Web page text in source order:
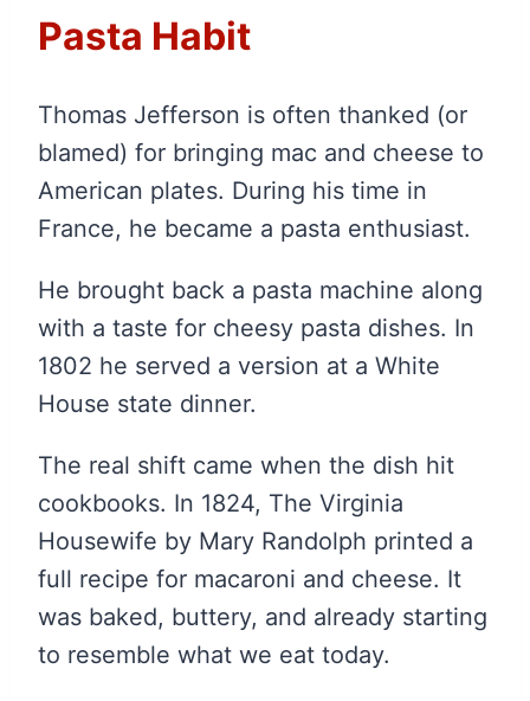
Pasta Habit
Thomas Jefferson is often thanked (or
blamed) for bringing mac and cheese to
American plates. During his time in
France, he became a pasta enthusiast.
He brought back a pasta machine along
with a taste for cheesy pasta dishes. In
1802 he served a version at a White
House state dinner.
The real shift came when the dish hit
cookbooks. In 1824, The Virginia
Housewife by Mary Randolph printed a
full recipe for macaroni and cheese. It
was baked, buttery, and already starting
to resemble what we eat today.